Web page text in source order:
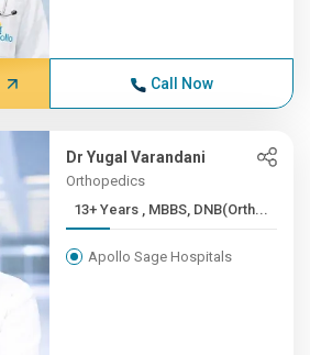
Call Now
Dr Yugal Varandani
Orthopedics
13+ Years , MBBS, DNB(Orth...
Apollo Sage Hospitals